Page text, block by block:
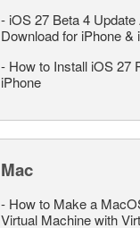
- iOS 27 Beta 4
Download for iPhone &
- How to Install iOS 27
iPhone
Mac
- How to Make a
Virtual Machine with